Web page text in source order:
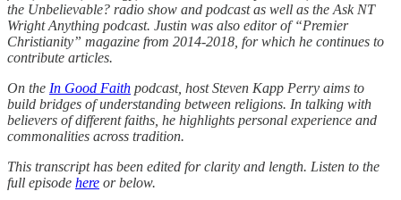
the Unbelievable? radio show and podcast as well as the Ask NT
Wright Anything podcast. Justin was also editor of “Premier
Christianity” magazine from 2014-2018, for which he continues to
contribute articles.
On the In Good Faith podcast, host Steven Kapp Perry aims to
build bridges of understanding between religions. In talking with
believers of different faiths, he highlights personal experience and
commonalities across tradition.
This transcript has been edited for clarity and length. Listen to the
full episode here or below.